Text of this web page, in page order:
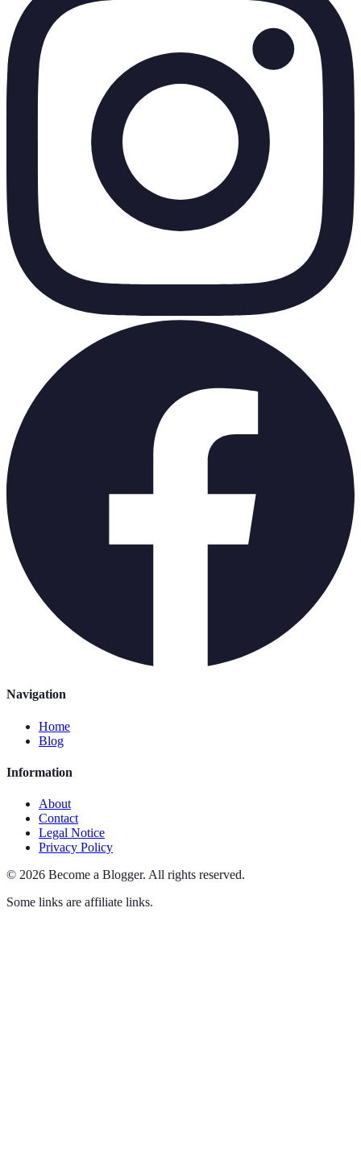
Navigation
Home
Blog
Information
About
Contact
Legal Notice
Privacy Policy
© 2026 Become a Blogger. All rights reserved.
Some links are affiliate links.